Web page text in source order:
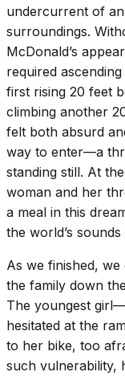
undercurrent of
surroundings.
McDonald’s
required
first rising 20 feet
climbing another
felt both absurd
way to enter—a
standing still. At
woman and her
a meal in this
the world’s
As we finished,
the family down
The youngest
hesitated at the
to her bike, too
such vulnerability,